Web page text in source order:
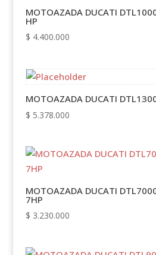
MOTOAZADA DUCATI
HP
$ 4.400.000
MOTOAZADA DUCATI
$ 5.378.000
MOTOAZADA DUCATI
7HP
$ 3.230.000